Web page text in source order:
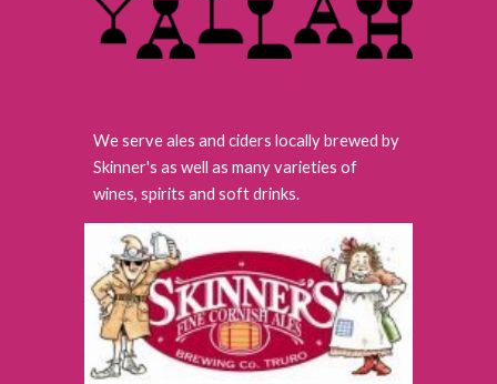
We serve ales and ciders locally brewed by
Skinner's as well as many varieties of
wines, spirits and soft drinks.